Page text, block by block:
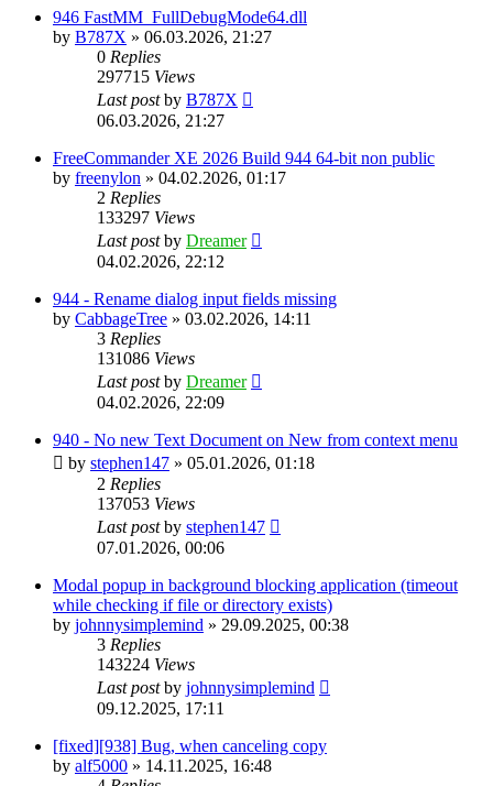
946 FastMM_FullDebugMode64.dll
by B787X » 06.03.2026, 21:27
0 Replies
297715 Views
Last postby B787X
06.03.2026, 21:27
FreeCommander XE 2026 Build 944 64-bit non public
by freenylon » 04.02.2026, 01:17
2 Replies
133297 Views
Last postby Dreamer
04.02.2026, 22:12
944 - Rename dialog input fields missing
by CabbageTree » 03.02.2026, 14:11
3 Replies
131086 Views
Last postby Dreamer
04.02.2026, 22:09
940 - No new Text Document on New from context menu
by stephen147 » 05.01.2026, 01:18
2 Replies
137053 Views
Last postby stephen147
07.01.2026, 00:06
Modal popup in background blocking application (timeout
while checking if file or directory exists)
by johnnysimplemind » 29.09.2025, 00:38
3 Replies
143224 Views
Last postby johnnysimplemind
09.12.2025, 17:11
[fixed][938] Bug, when canceling copy
by alf5000 » 14.11.2025, 16:48